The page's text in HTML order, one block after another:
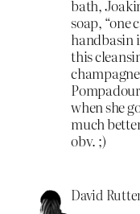
bath,
soap, “one
handbasin
this
when she
much
obv. ;)
David